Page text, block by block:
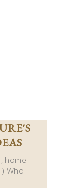
home
Who